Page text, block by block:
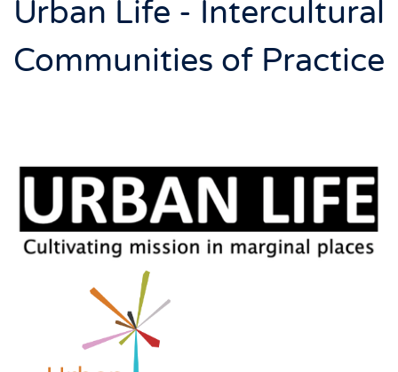
Urban Life - Intercultural
Communities of Practice